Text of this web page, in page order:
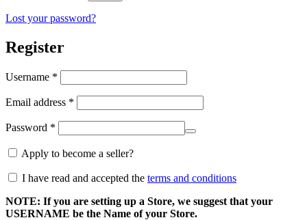
Lost your password?
Register
Username *
Email address *
Password *
Apply to become a seller?
I have read and accepted the terms and conditions
NOTE: If you are setting up a Store, we suggest that your
USERNAME be the Name of your Store.